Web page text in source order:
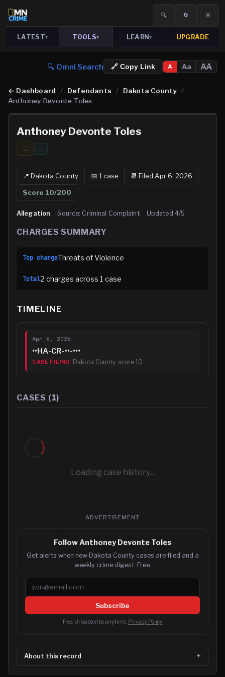
🔍 🔄 ☀️
LATEST▾ TOOLS▾ LEARN▾ UPGRADE
🔍 Omni Search 🔗 Copy Link A Aa AA
← Dashboard / Defendants / Dakota County /
Anthoney Devonte Toles
Anthoney Devonte Toles
... …
📍Dakota County 📅 1case 📆 Filed Apr 6, 2026
Score 10/200
Allegation · Source: Criminal Complaint · Updated 4/5
CHARGES SUMMARY
Top chargeThreats of Violence
Total2 charges across 1 case
TIMELINE
Apr 6, 2026
••HA-CR-••-•••
CASE FILING · Dakota County· score10
CASES (1)
Loading case history...
ADVERTISEMENT
Follow Anthoney Devonte Toles
Get alerts when new Dakota County cases are filed and a
weekly crime digest. Free.
Email address
Subscribe
Free. Unsubscribe anytime. Privacy Policy
About this record